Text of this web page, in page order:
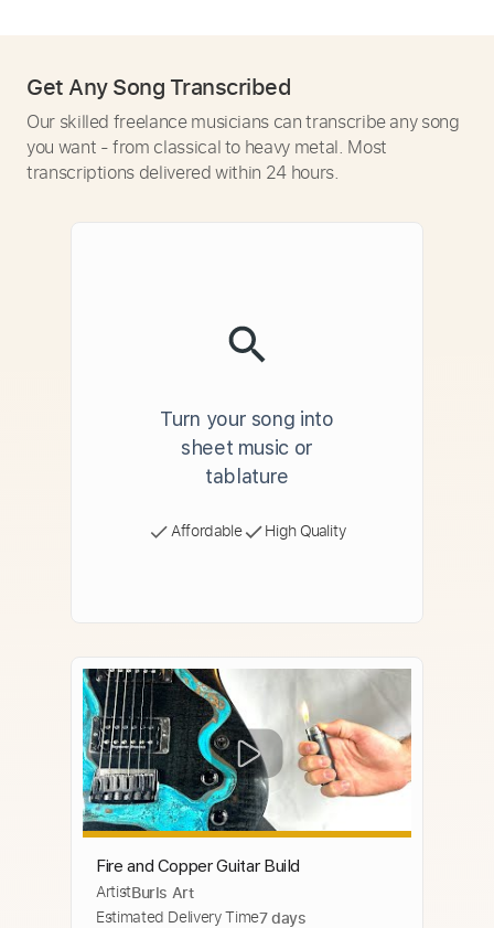
Get Any Song Transcribed
Our skilled freelance musicians can transcribe any song
you want - from classical to heavy metal. Most
transcriptions delivered within 24 hours.
Turn your song into
sheet music or
tablature
Affordable High Quality
Fire and Copper Guitar Build
ArtistBurls Art
Estimated Delivery Time7 days